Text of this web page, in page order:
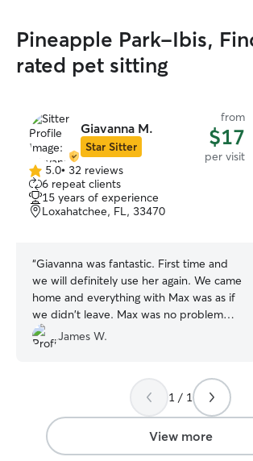
Pineapple Park-Ibis,
rated pet sitting
Giavanna M.
Star Sitter
from
$17
per visit
5.0
out
of
5
5.0• 32 reviews
6 repeat clients
15 years of experience
Loxahatchee, FL, 33470
“Giavanna was fantastic. First time and
we will definitely use her again. We came
home and everything with Max was as if
we didn't leave. Max was no problem
and really liked Gia.
James W.
1 / 1
View more